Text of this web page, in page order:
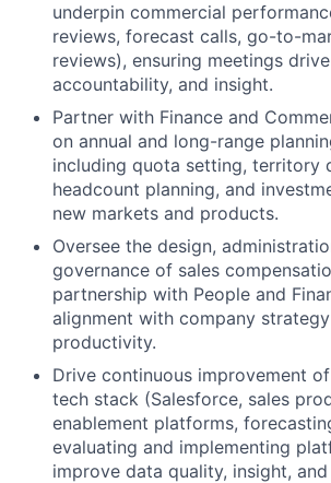
underpin commercial
reviews, forecast calls, go-to-
reviews), ensuring meetings
accountability, and insight.
Partner with Finance and
on annual and long-range
including quota setting, territory
headcount planning, and
new markets and products.
Oversee the design,
governance of sales
partnership with People and
alignment with company
productivity.
Drive continuous improvement
tech stack (Salesforce, sales
enablement platforms,
evaluating and implementing
improve data quality, insight,